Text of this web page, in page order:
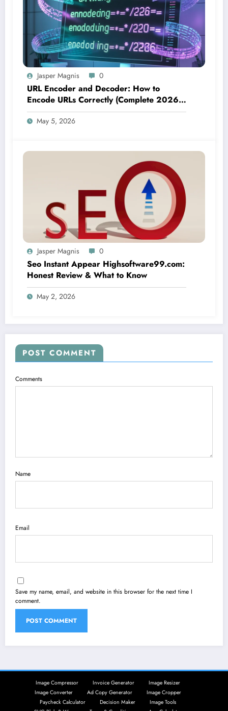
Jasper Magnis 0
URL Encoder and Decoder: How to
Encode URLs Correctly (Complete 2026
Guide)
May 5, 2026
Jasper Magnis 0
Seo Instant Appear Highsoftware99.com:
Honest Review & What to Know
May 2, 2026
POST COMMENT
Comments
Name
Email
Save my name, email, and website in this browser for the next time I
comment.
Image Compressor Invoice Generator
Image Resizer
Image Converter
Ad Copy Generator
Image Cropper
Paycheck Calculator
Decision Maker
Image Tools